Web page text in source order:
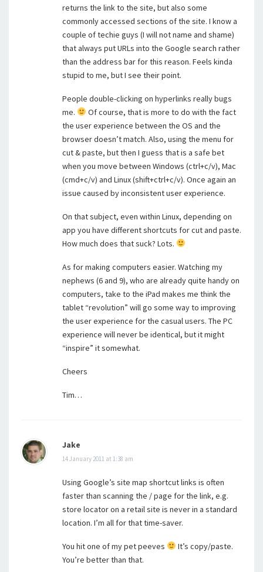
returns the link to the site, but also some
commonly accessed sections of the site. I know a
couple of techie guys (I will not name and shame)
that always put URLs into the Google search rather
than the address bar for this reason. Feels kinda
stupid to me, but I see their point.
People double-clicking on hyperlinks really bugs
me.
Of course, that is more to do with the fact
the user experience between the OS and the
browser doesn’t match. Also, using the menu for
cut & paste, but then I guess that is a safe bet
when you move between Windows (ctrl+c/v), Mac
(cmd+c/v) and Linux (shift+ctrl+c/v). Once again an
issue caused by inconsistent user experience.
On that subject, even within Linux, depending on
app you have different shortcuts for cut and paste.
How much does that suck? Lots.
As for making computers easier. Watching my
nephews (6 and 9), who are already quite handy on
computers, take to the iPad makes me think the
tablet “revolution” will go some way to improving
the user experience for the casual users. The PC
experience will never be identical, but it might
“inspire” it somewhat.
Cheers
Tim…
Jake
14 January 2011 at 1:38 am
Using Google’s site map shortcut links is often
faster than scanning the / page for the link, e.g.
store locator on a retail site is never in a standard
location. I’m all for that time-saver.
You hit one of my pet peeves
It’s copy/paste.
You’re better than that.